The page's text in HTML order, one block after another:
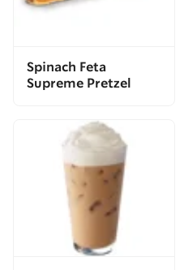
Spinach Feta
Supreme Pretzel